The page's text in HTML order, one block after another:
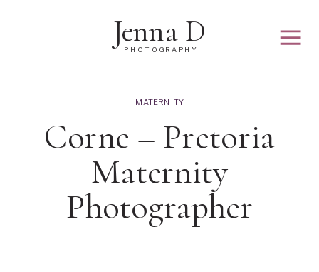
PHOTOGRAPHY
Jenna D
Corne – Pretoria
Maternity
Photographer
MATERNITY